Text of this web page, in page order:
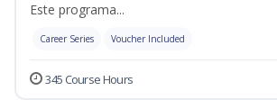
Este programa...
Career Series Voucher Included
345 Course Hours